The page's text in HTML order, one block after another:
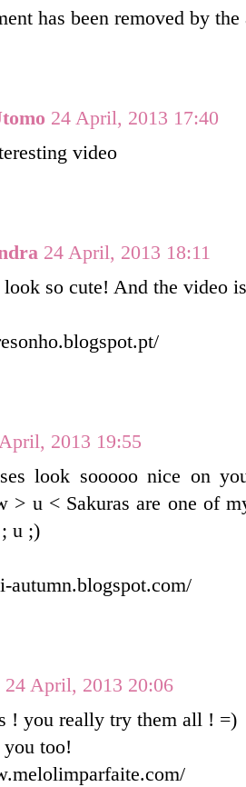
has been removed by the
24 April, 2013 17:40
video
24 April, 2013 18:11
so cute! And the video
2013 19:55
look sooooo nice on
> u < Sakuras are one of
u ;)
autumn.blogspot.com/
24 April, 2013 20:06
! you really try them all ! =)
too!